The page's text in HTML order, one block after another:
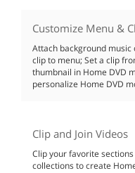
Customize Menu &
Attach background
clip to menu; Set a clip
thumbnail in Home DVD
personalize Home DVD
Clip and Join Videos
Clip your favorite
collections to create